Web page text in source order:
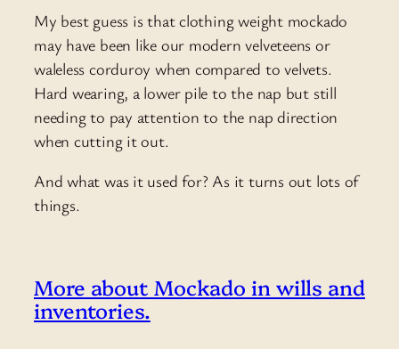
My best guess is that clothing weight mockado
may have been like our modern velveteens or
waleless corduroy when compared to velvets.
Hard wearing, a lower pile to the nap but still
needing to pay attention to the nap direction
when cutting it out.
And what was it used for? As it turns out lots of
things.
More about Mockado in wills and
inventories.